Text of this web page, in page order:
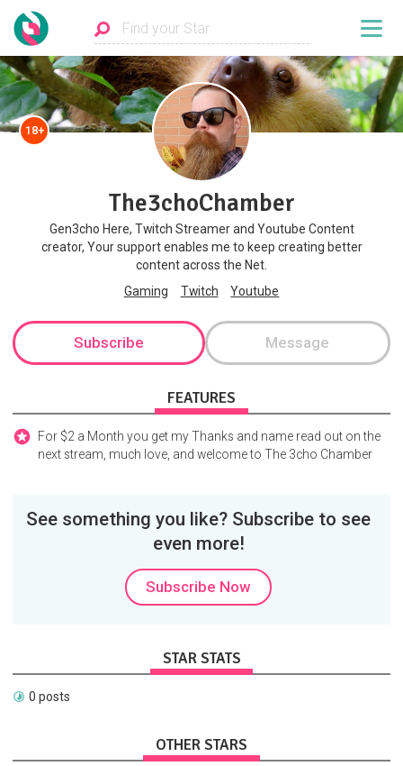
18+
The3choChamber
Gen3cho Here, Twitch Streamer and Youtube Content
creator, Your support enables me to keep creating better
content across the Net.
Gaming
Twitch Youtube
Subscribe Message
FEATURES
For $2 a Month you get my Thanks and name read out on the
next stream, much love, and welcome to The 3cho Chamber
See something you like? Subscribe to see
even more!
Subscribe Now
STAR STATS
0 posts
OTHER STARS